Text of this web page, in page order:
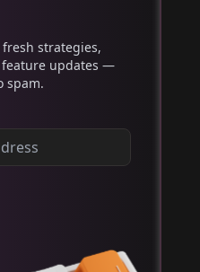
strategies,
updates —
spam.